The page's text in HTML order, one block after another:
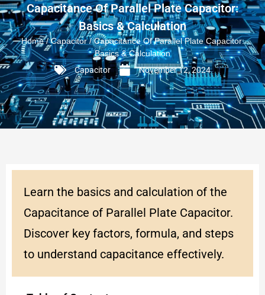
Capacitance Of Parallel Plate Capacitor:
Basics & Calculation
Home/Capacitor/ Capacitance Of Parallel Plate Capacitor:
Basics & Calculation
Capacitor
November 12, 2024
Learn the basics and calculation of the
Capacitance of Parallel Plate Capacitor.
Discover key factors, formula, and steps
to understand capacitance effectively.